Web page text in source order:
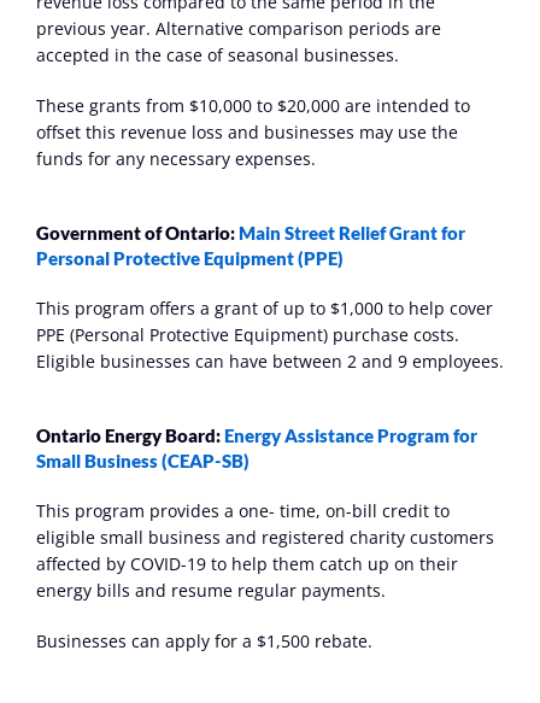
previous year. Alternative comparison periods are
accepted in the case of seasonal businesses.
These grants from $10,000 to $20,000 are intended to
offset this revenue loss and businesses may use the
funds for any necessary expenses.
Government of Ontario: Main Street Relief Grant for
Personal Protective Equipment (PPE)
This program offers a grant of up to $1,000 to help cover
PPE (Personal Protective Equipment) purchase costs.
Eligible businesses can have between 2 and 9 employees.
Ontario Energy Board: Energy Assistance Program for
Small Business (CEAP-SB)
This program provides a one- time, on-bill credit to
eligible small business and registered charity customers
affected by COVID-19 to help them catch up on their
energy bills and resume regular payments.
Businesses can apply for a $1,500 rebate.